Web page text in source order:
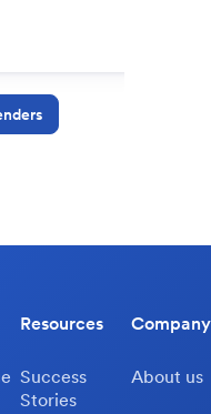
Resources
Success
Stories
Company
About us